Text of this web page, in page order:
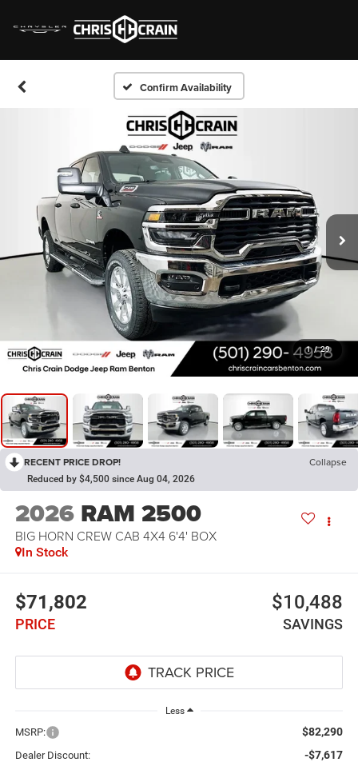
Confirm Availability
1 / 29
RECENT PRICE DROP! Collapse
Reduced by $4,500 since Aug 04, 2026
2026 RAM 2500
BIG HORN CREW CAB 4X4 6'4' BOX
In Stock
$71,802
PRICE
$10,488
SAVINGS
Less
MSRP: $82,290
Dealer Discount: -$7,617